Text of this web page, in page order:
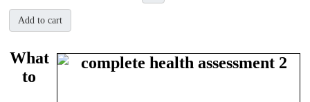
Add to cart
What
to